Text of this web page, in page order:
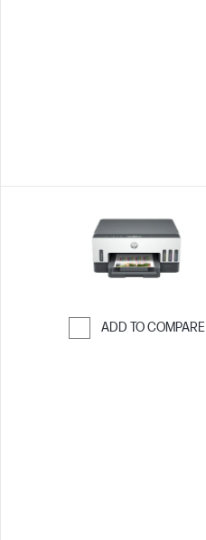
ADD TO COMPARE